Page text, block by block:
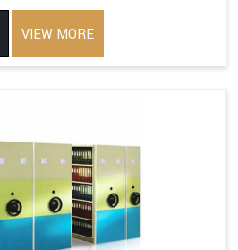
VIEW MORE